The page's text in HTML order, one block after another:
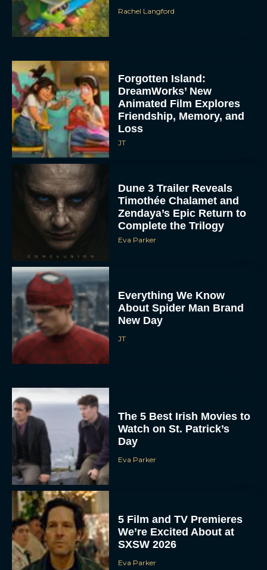
Rachel Langford
Forgotten Island:
DreamWorks’ New
Animated Film Explores
Friendship, Memory, and
Loss
JT
Dune 3 Trailer Reveals
Timothée Chalamet and
Zendaya’s Epic Return to
Complete the Trilogy
Eva Parker
Everything We Know
About Spider Man Brand
New Day
JT
The 5 Best Irish Movies to
Watch on St. Patrick’s
Day
Eva Parker
5 Film and TV Premieres
We’re Excited About at
SXSW 2026
Eva Parker